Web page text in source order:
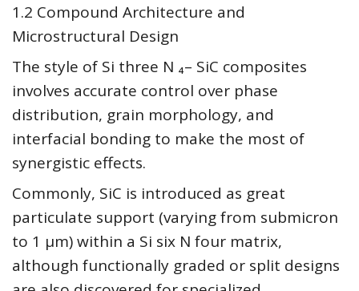
1.2 Compound Architecture and
Microstructural Design
The style of Si three N ₄– SiC composites
involves accurate control over phase
distribution, grain morphology, and
interfacial bonding to make the most of
synergistic effects.
Commonly, SiC is introduced as great
particulate support (varying from submicron
to 1 µm) within a Si six N four matrix,
although functionally graded or split designs